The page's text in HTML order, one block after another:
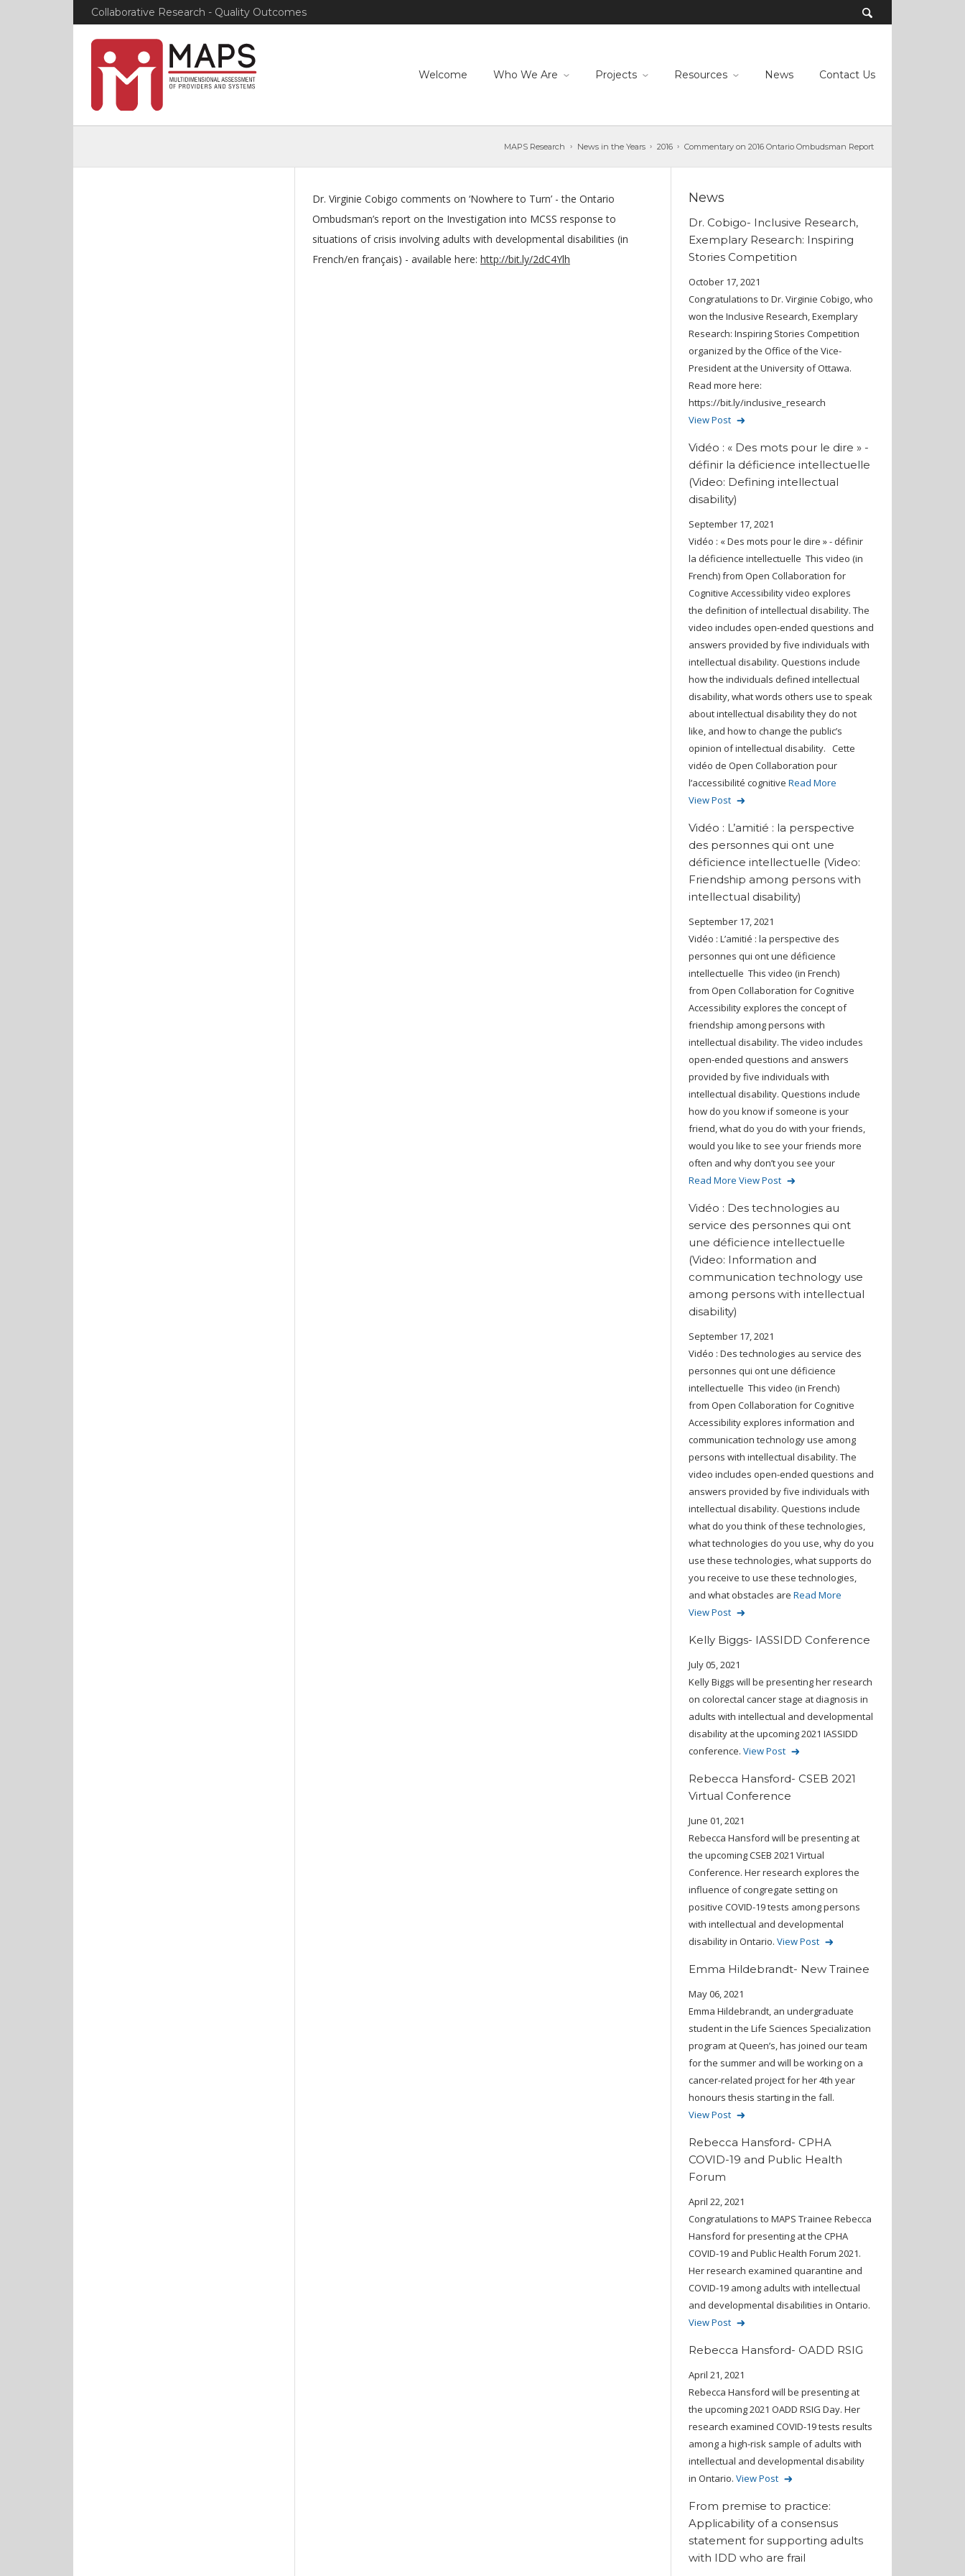
Collaborative Research - Quality Outcomes
Welcome Who We Are Projects Resources News Contact Us
MAPS Research News in the Years 2016 Commentary on 2016 Ontario Ombudsman Report
Dr. Virginie Cobigo comments on ‘Nowhere to Turn’ - the Ontario
Ombudsman’s report on the Investigation into MCSS response to
situations of crisis involving adults with developmental disabilities (in
French/en français) - available here: http://bit.ly/2dC4Ylh
News
Dr. Cobigo- Inclusive Research,
Exemplary Research: Inspiring
Stories Competition
October 17, 2021
Congratulations to Dr. Virginie Cobigo, who
won the Inclusive Research, Exemplary
Research: Inspiring Stories Competition
organized by the Office of the Vice-
President at the University of Ottawa.
Read more here:
https://bit.ly/inclusive_research
View Post
Vidéo : « Des mots pour le dire » -
définir la déficience intellectuelle
(Video: Defining intellectual
disability)
September 17, 2021
Vidéo : « Des mots pour le dire » - définir
la déficience intellectuelle This video (in
French) from Open Collaboration for
Cognitive Accessibility video explores
the definition of intellectual disability. The
video includes open-ended questions and
answers provided by five individuals with
intellectual disability. Questions include
how the individuals defined intellectual
disability, what words others use to speak
about intellectual disability they do not
like, and how to change the public’s
opinion of intellectual disability. Cette
vidéo de Open Collaboration pour
l’accessibilité cognitive Read More
View Post
Vidéo : L’amitié : la perspective
des personnes qui ont une
déficience intellectuelle (Video:
Friendship among persons with
intellectual disability)
September 17, 2021
Vidéo : L’amitié : la perspective des
personnes qui ont une déficience
intellectuelle This video (in French)
from Open Collaboration for Cognitive
Accessibility explores the concept of
friendship among persons with
intellectual disability. The video includes
open-ended questions and answers
provided by five individuals with
intellectual disability. Questions include
how do you know if someone is your
friend, what do you do with your friends,
would you like to see your friends more
often and why don’t you see your
Read More View Post
Vidéo : Des technologies au
service des personnes qui ont
une déficience intellectuelle
(Video: Information and
communication technology use
among persons with intellectual
disability)
September 17, 2021
Vidéo : Des technologies au service des
personnes qui ont une déficience
intellectuelle This video (in French)
from Open Collaboration for Cognitive
Accessibility explores information and
communication technology use among
persons with intellectual disability. The
video includes open-ended questions and
answers provided by five individuals with
intellectual disability. Questions include
what do you think of these technologies,
what technologies do you use, why do you
use these technologies, what supports do
you receive to use these technologies,
and what obstacles are Read More
View Post
Kelly Biggs- IASSIDD Conference
July 05, 2021
Kelly Biggs will be presenting her research
on colorectal cancer stage at diagnosis in
adults with intellectual and developmental
disability at the upcoming 2021 IASSIDD
conference. View Post
Rebecca Hansford- CSEB 2021
Virtual Conference
June 01, 2021
Rebecca Hansford will be presenting at
the upcoming CSEB 2021 Virtual
Conference. Her research explores the
influence of congregate setting on
positive COVID-19 tests among persons
with intellectual and developmental
disability in Ontario. View Post
Emma Hildebrandt- New Trainee
May 06, 2021
Emma Hildebrandt, an undergraduate
student in the Life Sciences Specialization
program at Queen’s, has joined our team
for the summer and will be working on a
cancer-related project for her 4th year
honours thesis starting in the fall.
View Post
Rebecca Hansford- CPHA
COVID-19 and Public Health
Forum
April 22, 2021
Congratulations to MAPS Trainee Rebecca
Hansford for presenting at the CPHA
COVID-19 and Public Health Forum 2021.
Her research examined quarantine and
COVID-19 among adults with intellectual
and developmental disabilities in Ontario.
View Post
Rebecca Hansford- OADD RSIG
April 21, 2021
Rebecca Hansford will be presenting at
the upcoming 2021 OADD RSIG Day. Her
research examined COVID-19 tests results
among a high-risk sample of adults with
intellectual and developmental disability
in Ontario. View Post
From premise to practice:
Applicability of a consensus
statement for supporting adults
with IDD who are frail